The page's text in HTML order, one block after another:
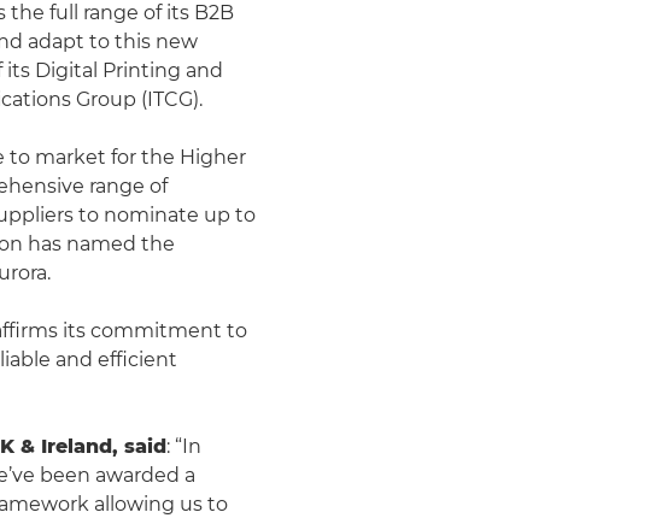
the full range of its B2B
adapt to this new
Digital Printing and
Group (ITCG).
to market for the Higher
range of
to nominate up to
has named the
its commitment to
and efficient
& Ireland, said : “In
been awarded a
allowing us to